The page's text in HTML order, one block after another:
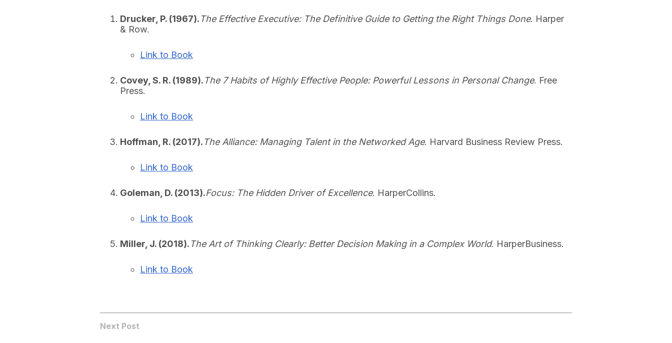
Drucker, P. (1967). The Effective Executive: The Definitive Guide to Getting the Right Things Done. Harper
& Row.
Link to Book
Covey, S. R. (1989). The 7 Habits of Highly Effective People: Powerful Lessons in Personal Change. Free
Press.
Link to Book
Hoffman, R. (2017). The Alliance: Managing Talent in the Networked Age. Harvard Business Review Press.
Link to Book
Goleman, D. (2013).Focus: The Hidden Driver of Excellence. HarperCollins.
Link to Book
Miller, J. (2018). The Art of Thinking Clearly: Better Decision Making in a Complex World. HarperBusiness.
Link to Book
Next Post